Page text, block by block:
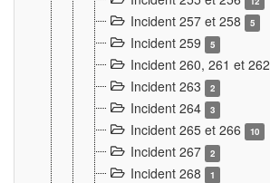
Incident 257 et 258 5
Incident 259 5
Incident 260, 261 et 262
Incident 263 2
Incident 264 3
Incident 265 et 266 10
Incident 267 2
Incident 268 1